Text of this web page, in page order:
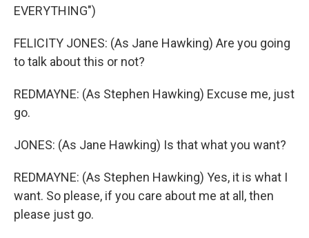
EVERYTHING")
FELICITY JONES: (As Jane Hawking) Are you going
to talk about this or not?
REDMAYNE: (As Stephen Hawking) Excuse me, just
go.
JONES: (As Jane Hawking) Is that what you want?
REDMAYNE: (As Stephen Hawking) Yes, it is what I
want. So please, if you care about me at all, then
please just go.